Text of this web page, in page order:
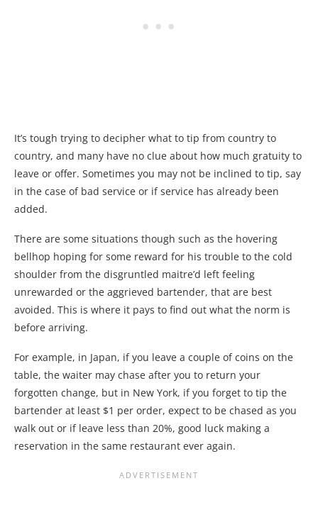
It’s tough trying to decipher what to tip from country to
country, and many have no clue about how much gratuity to
leave or offer. Sometimes you may not be inclined to tip, say
in the case of bad service or if service has already been
added.
There are some situations though such as the hovering
bellhop hoping for some reward for his trouble to the cold
shoulder from the disgruntled maitre’d left feeling
unrewarded or the aggrieved bartender, that are best
avoided. This is where it pays to find out what the norm is
before arriving.
For example, in Japan, if you leave a couple of coins on the
table, the waiter may chase after you to return your
forgotten change, but in New York, if you forget to tip the
bartender at least $1 per order, expect to be chased as you
walk out or if leave less than 20%, good luck making a
reservation in the same restaurant ever again.